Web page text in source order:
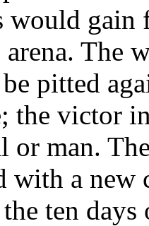
would
arena. The
pitted
the victor
or man.
a new
ten days